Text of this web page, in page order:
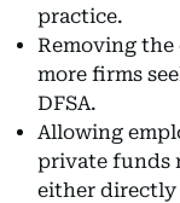
practice.
Removing the
more firms
DFSA.
Allowing
private funds
either